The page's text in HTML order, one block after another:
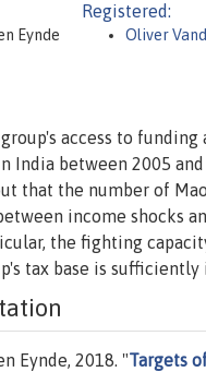
Eynde
Registered:
Oliver
access to
India between 2005
that the number of
income shocks
the fighting
tax base is
Eynde, 2018. "Targets